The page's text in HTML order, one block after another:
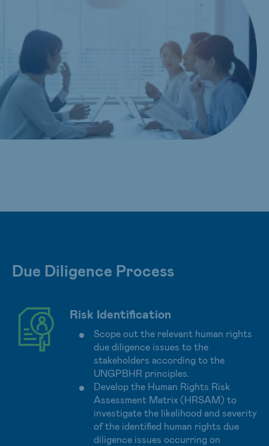
Due Diligence Process
Risk Identification
Scope out the relevant human rights
due diligence issues to the
stakeholders according to the
UNGPBHR principles.
Develop the Human Rights Risk
Assessment Matrix (HRSAM) to
investigate the likelihood and severity
of the identified human rights due
diligence issues occurring on